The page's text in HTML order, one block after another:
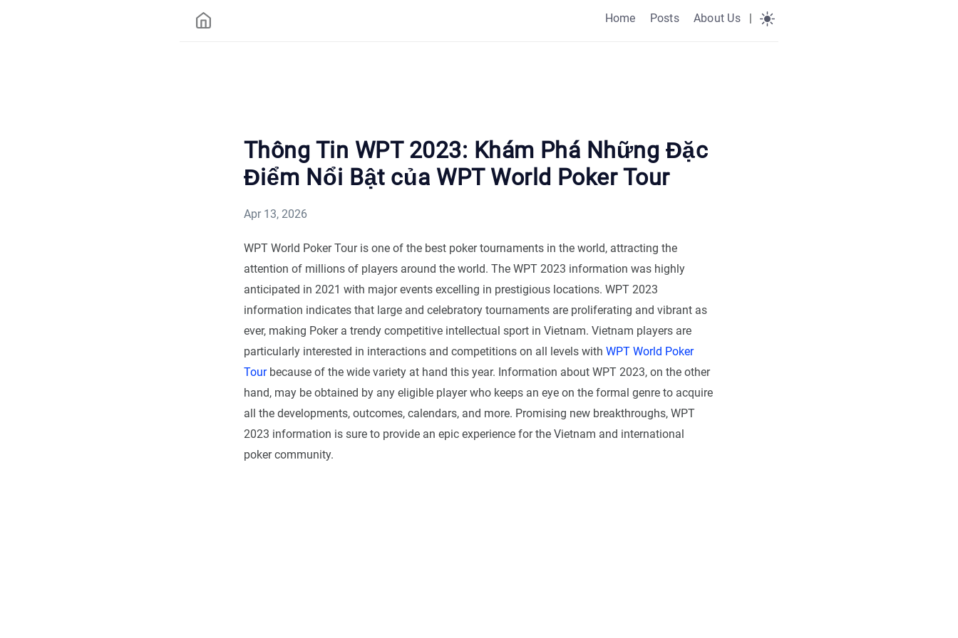
Home Posts About Us |
Thông Tin WPT 2023: Khám Phá Những Đặc
Điểm Nổi Bật của WPT World Poker Tour
Apr 13, 2026
WPT World Poker Tour is one of the best poker tournaments in the world, attracting the
attention of millions of players around the world. The WPT 2023 information was highly
anticipated in 2021 with major events excelling in prestigious locations. WPT 2023
information indicates that large and celebratory tournaments are proliferating and vibrant as
ever, making Poker a trendy competitive intellectual sport in Vietnam. Vietnam players are
particularly interested in interactions and competitions on all levels with WPT World Poker
Tourbecause of the wide variety at hand this year. Information about WPT 2023, on the other
hand, may be obtained by any eligible player who keeps an eye on the formal genre to acquire
all the developments, outcomes, calendars, and more. Promising new breakthroughs, WPT
2023 information is sure to provide an epic experience for the Vietnam and international
poker community.